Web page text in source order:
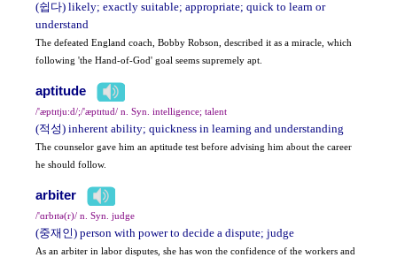
(쉽다) likely; exactly suitable; appropriate; quick to learn or
understand
The defeated England coach, Bobby Robson, described it as a miracle, which
following 'the Hand-of-God' goal seems supremely apt.
aptitude
/'æptɪtju:d/;/'æptɪtud/ n. Syn. intelligence; talent
(적성) inherent ability; quickness in learning and understanding
The counselor gave him an aptitude test before advising him about the career
he should follow.
arbiter
/'ɑrbɪtə(r)/ n. Syn. judge
(중재인) person with power to decide a dispute; judge
As an arbiter in labor disputes, she has won the confidence of the workers and